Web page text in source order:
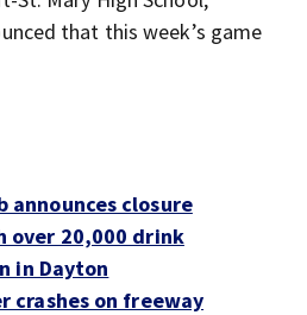
that this week’s game
announces closure
over 20,000 drink
in Dayton
crashes on freeway